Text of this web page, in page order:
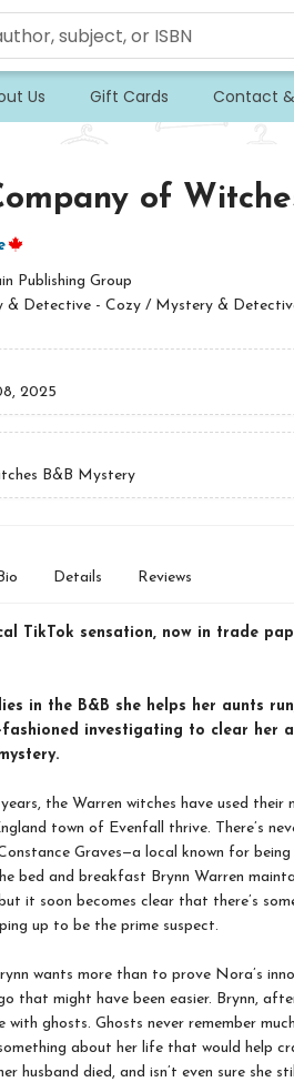
Us Gift Cards Contact
of
Publishing Group
& Detective - Cozy / Mystery &
2025
B&B Mystery
Details Reviews
TikTok sensation, now in trade
in the B&B she helps her aunts
investigating to clear her
the Warren witches have used
town of Evenfall thrive. There’s
Graves—a local known for
bed and breakfast Brynn Warren
it soon becomes clear that there’s
up to be the prime suspect.
wants more than to prove Nora’s
that might have been easier. Brynn,
with ghosts. Ghosts never remember
about her life that would help
husband died, and isn’t even sure she